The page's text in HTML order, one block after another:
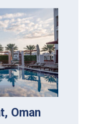
Oman